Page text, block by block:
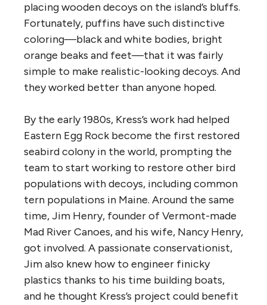
placing wooden decoys on the island’s bluffs.
Fortunately, puffins have such distinctive
coloring—black and white bodies, bright
orange beaks and feet—that it was fairly
simple to make realistic-looking decoys. And
they worked better than anyone hoped.
By the early 1980s, Kress’s work had helped
Eastern Egg Rock become the first restored
seabird colony in the world, prompting the
team to start working to restore other bird
populations with decoys, including common
tern populations in Maine. Around the same
time, Jim Henry, founder of Vermont-made
Mad River Canoes, and his wife, Nancy Henry,
got involved. A passionate conservationist,
Jim also knew how to engineer finicky
plastics thanks to his time building boats,
and he thought Kress’s project could benefit